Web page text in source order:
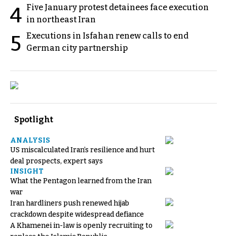
4 Five January protest detainees face execution
in northeast Iran
5 Executions in Isfahan renew calls to end
German city partnership
Spotlight
ANALYSIS
US miscalculated Iran’s resilience and hurt
deal prospects, expert says
INSIGHT
What the Pentagon learned from the Iran
war
Iran hardliners push renewed hijab
crackdown despite widespread defiance
A Khamenei in-law is openly recruiting to